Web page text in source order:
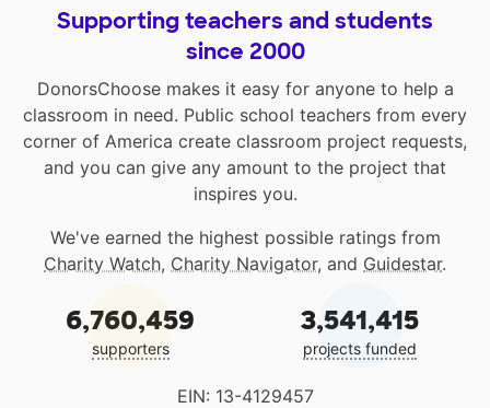
Supporting teachers and students
since 2000
DonorsChoose makes it easy for anyone to help a
classroom in need. Public school teachers from every
corner of America create classroom project requests,
and you can give any amount to the project that
inspires you.
We've earned the highest possible ratings from
Charity Watch, Charity Navigator, and Guidestar.
6,760,459
supporters
3,541,415
projects funded
EIN: 13-4129457